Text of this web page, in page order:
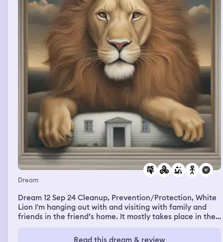
Dream
Dream 12 Sep 24 Cleanup, Prevention/Protection, White
Lion I'm hanging out with and visiting with family and
friends in the friend’s home. It mostly takes place in the
a hill down into the outdoor hangout space as well, and